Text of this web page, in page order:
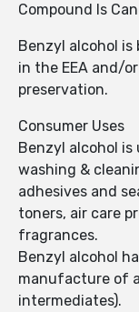
Compound Is
Benzyl alcohol is
in the EEA and/
preservation.
Consumer Uses
Benzyl alcohol
washing &
adhesives and
toners, air care
fragrances.
Benzyl alcohol
manufacture of
intermediates).